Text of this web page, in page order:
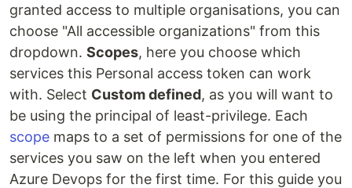
granted access to multiple organisations, you can
choose "All accessible organizations" from this
dropdown. Scopes, here you choose which
services this Personal access token can work
with. Select Custom defined, as you will want to
be using the principal of least-privilege. Each
scope maps to a set of permissions for one of the
services you saw on the left when you entered
Azure Devops for the first time. For this guide you